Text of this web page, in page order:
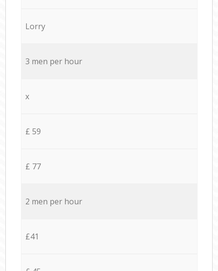
Lorry
3 men per hour
x
£ 59
£ 77
2 men per hour
£41